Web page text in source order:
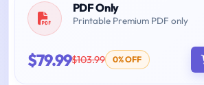
PDF Only
Printable Premium PDF only
$79.99$103.99 0% OFF